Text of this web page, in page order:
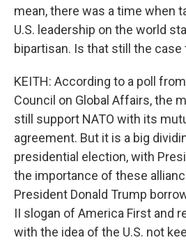
mean, there was a time when
U.S. leadership on the world
bipartisan. Is that still the case
KEITH: According to a poll
Council on Global Affairs, the
still support NATO with its
agreement. But it is a big
presidential election, with
the importance of these
President Donald Trump
II slogan of America First and
with the idea of the U.S. not